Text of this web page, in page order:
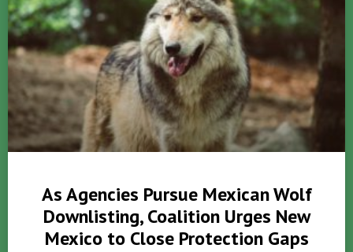
As Agencies Pursue Mexican Wolf
Downlisting, Coalition Urges New
Mexico to Close Protection Gaps